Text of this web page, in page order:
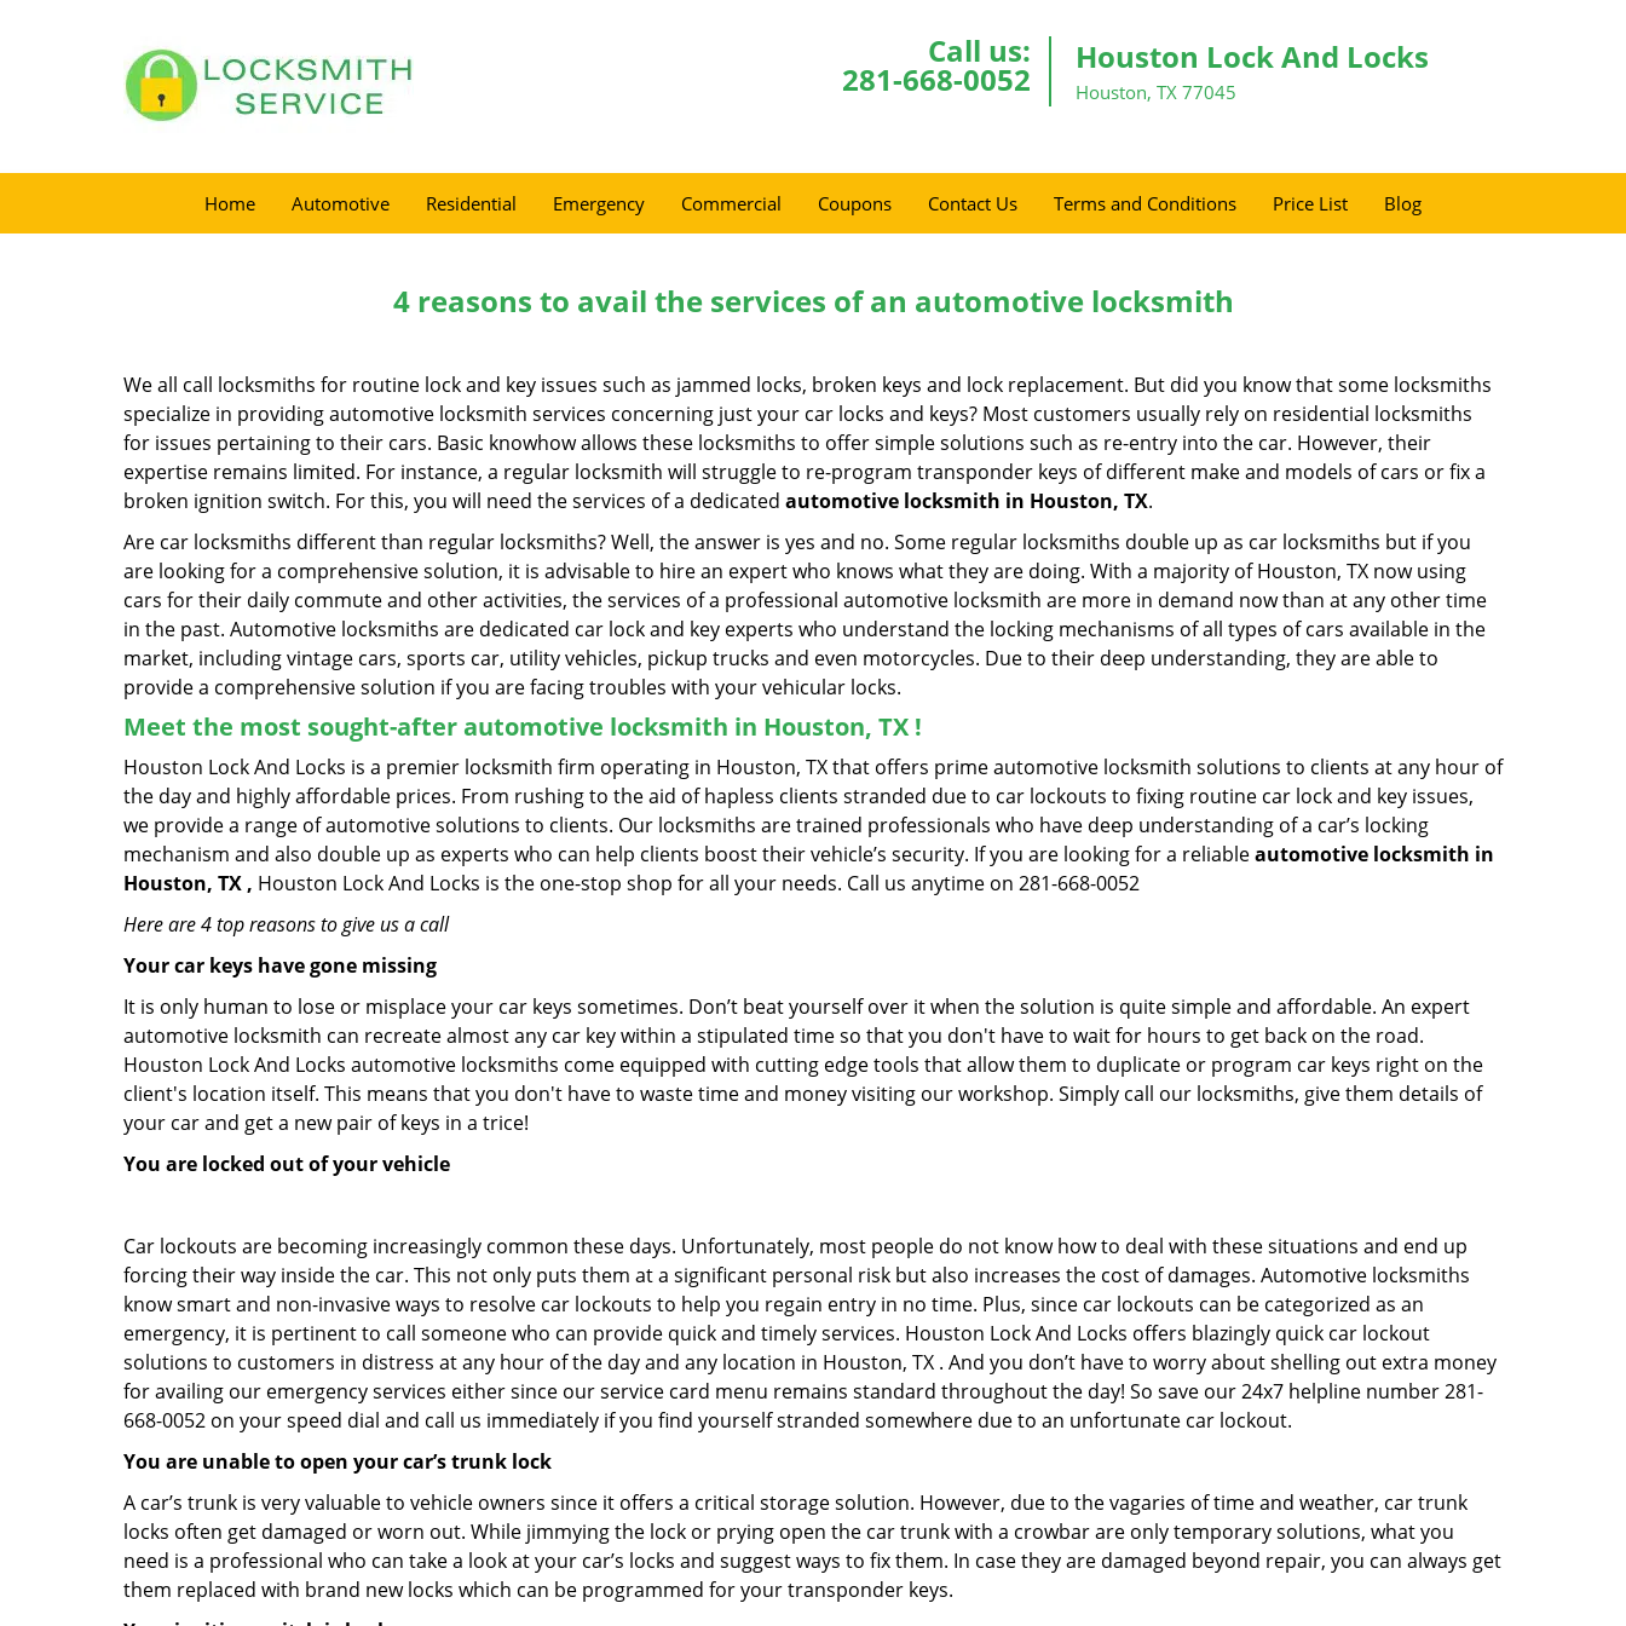
Call us:
281-668-0052
Houston Lock And Locks
Houston, TX 77045
Home Automotive Residential Emergency Commercial Coupons Contact Us Terms and Conditions Price List Blog
4 reasons to avail the services of an automotive locksmith
We all call locksmiths for routine lock and key issues such as jammed locks, broken keys and lock replacement. But did you know that some locksmiths
specialize in providing automotive locksmith services concerning just your car locks and keys? Most customers usually rely on residential locksmiths
for issues pertaining to their cars. Basic knowhow allows these locksmiths to offer simple solutions such as re-entry into the car. However, their
expertise remains limited. For instance, a regular locksmith will struggle to re-program transponder keys of different make and models of cars or fix a
broken ignition switch. For this, you will need the services of a dedicated automotive locksmith in Houston, TX.
Are car locksmiths different than regular locksmiths? Well, the answer is yes and no. Some regular locksmiths double up as car locksmiths but if you
are looking for a comprehensive solution, it is advisable to hire an expert who knows what they are doing. With a majority of Houston, TX now using
cars for their daily commute and other activities, the services of a professional automotive locksmith are more in demand now than at any other time
in the past. Automotive locksmiths are dedicated car lock and key experts who understand the locking mechanisms of all types of cars available in the
market, including vintage cars, sports car, utility vehicles, pickup trucks and even motorcycles. Due to their deep understanding, they are able to
provide a comprehensive solution if you are facing troubles with your vehicular locks.
Meet the most sought-afterautomotive locksmith in Houston, TX !
Houston Lock And Locks is a premier locksmith firm operating in Houston, TX that offers prime automotive locksmith solutions to clients at any hour of
the day and highly affordable prices. From rushing to the aid of hapless clients stranded due to car lockouts to fixing routine car lock and key issues,
we provide a range of automotive solutions to clients. Our locksmiths are trained professionals who have deep understanding of a car’s locking
mechanism and also double up as experts who can help clients boost their vehicle’s security. If you are looking for a reliableautomotive locksmith in
Houston, TX , Houston Lock And Locks is the one-stop shop for all your needs. Call us anytime on 281-668-0052
Here are 4 top reasons to give us a call
Your car keys have gone missing
It is only human to lose or misplace your car keys sometimes. Don’t beat yourself over it when the solution is quite simple and affordable. An expert
automotive locksmith can recreate almost any car key within a stipulated time so that you don't have to wait for hours to get back on the road.
Houston Lock And Locks automotive locksmiths come equipped with cutting edge tools that allow them to duplicate or program car keys right on the
client's location itself. This means that you don't have to waste time and money visiting our workshop. Simply call our locksmiths, give them details of
your car and get a new pair of keys in a trice!
You are locked out of your vehicle
Car lockouts are becoming increasingly common these days. Unfortunately, most people do not know how to deal with these situations and end up
forcing their way inside the car. This not only puts them at a significant personal risk but also increases the cost of damages. Automotive locksmiths
know smart and non-invasive ways to resolve car lockouts to help you regain entry in no time. Plus, since car lockouts can be categorized as an
emergency, it is pertinent to call someone who can provide quick and timely services. Houston Lock And Locks offers blazingly quick car lockout
solutions to customers in distress at any hour of the day and any location in Houston, TX . And you don’t have to worry about shelling out extra money
for availing our emergency services either since our service card menu remains standard throughout the day! So save our 24x7 helpline number 281-
668-0052 on your speed dial and call us immediately if you find yourself stranded somewhere due to an unfortunate car lockout.
You are unable to open your car’s trunk lock
A car’s trunk is very valuable to vehicle owners since it offers a critical storage solution. However, due to the vagaries of time and weather, car trunk
locks often get damaged or worn out. While jimmying the lock or prying open the car trunk with a crowbar are only temporary solutions, what you
need is a professional who can take a look at your car’s locks and suggest ways to fix them. In case they are damaged beyond repair, you can always get
them replaced with brand new locks which can be programmed for your transponder keys.